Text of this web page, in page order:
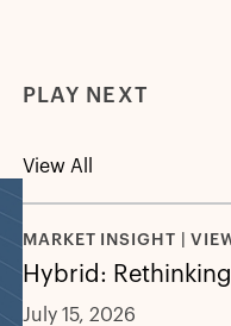
PLAY NEXT
View All
MARKET INSIGHT |
Hybrid:
July 15, 2026